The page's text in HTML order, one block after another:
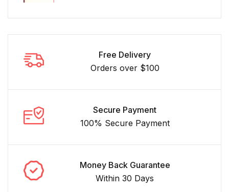
Free Delivery
Orders over $100
Secure Payment
100% Secure Payment
Money Back Guarantee
Within 30 Days